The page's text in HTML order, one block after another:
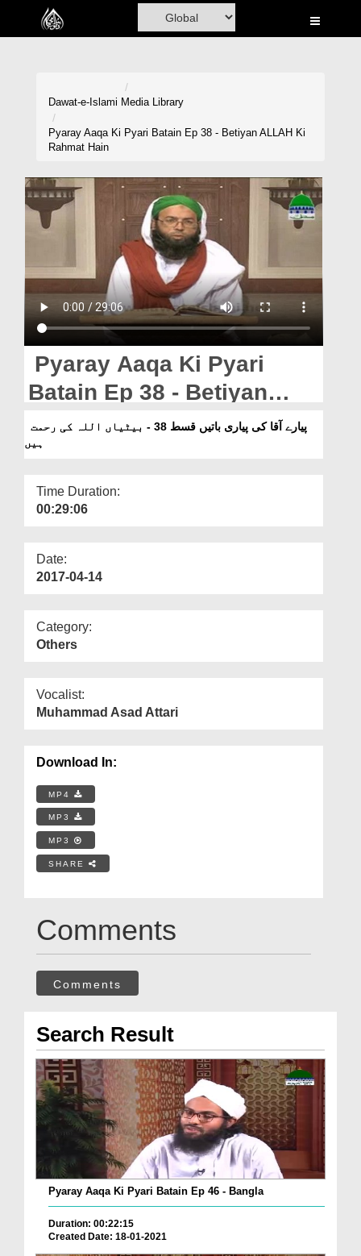
Home
Volunteer Portal
Rohani Ilaj
Blog
Magazine
Departments
Our Websites
More
Dawat-e-Islami Media Library
Pyaray Aaqa Ki Pyari Batain Ep 38 - Betiyan ALLAH Ki
Rahmat Hain
Pyaray Aaqa Ki Pyari
Batain Ep 38 - Betiyan
ALLAH Ki Rahmat Hain
ہیں
Time Duration:
00:29:06
Date:
2017-04-14
Category:
Others
Vocalist:
Muhammad Asad Attari
Download In:
MP4
MP3
MP3
SHARE
Comments
Comments
Search Result
Pyaray Aaqa Ki Pyari Batain Ep 46 - Bangla
Duration: 00:22:15
Created Date: 18-01-2021